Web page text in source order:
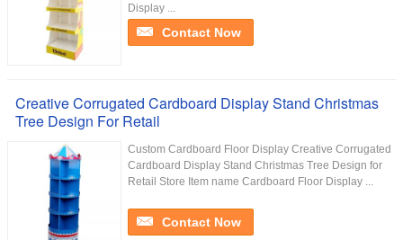
Display ...
Contact Now
Creative Corrugated Cardboard Display Stand Christmas
Tree Design For Retail
Custom Cardboard Floor Display Creative Corrugated
Cardboard Display Stand Christmas Tree Design for
Retail Store Item name Cardboard Floor Display ...
Contact Now